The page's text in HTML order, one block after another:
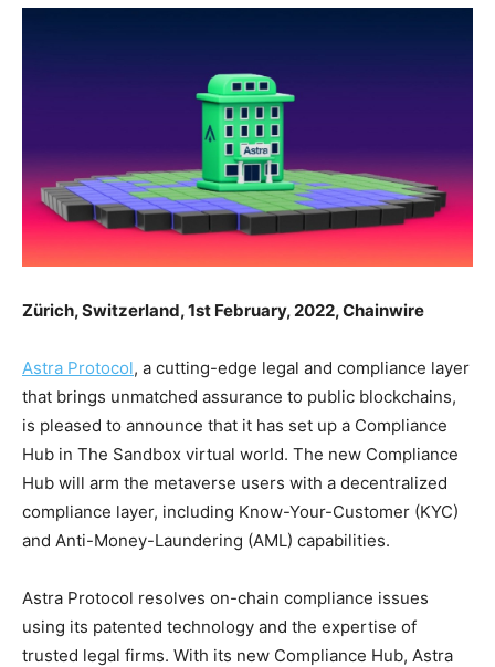
Zürich, Switzerland, 1st February, 2022, Chainwire
Astra Protocol, a cutting-edge legal and compliance layer
that brings unmatched assurance to public blockchains,
is pleased to announce that it has set up a Compliance
Hub in The Sandbox virtual world. The new Compliance
Hub will arm the metaverse users with a decentralized
compliance layer, including Know-Your-Customer (KYC)
and Anti-Money-Laundering (AML) capabilities.
Astra Protocol resolves on-chain compliance issues
using its patented technology and the expertise of
trusted legal firms. With its new Compliance Hub, Astra